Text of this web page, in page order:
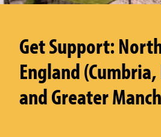
Get Support:
England
and Greater